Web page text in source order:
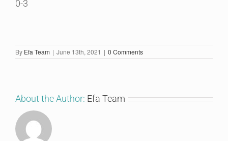
0-3
By Efa Team | June 13th, 2021 | 0 Comments
About the Author: Efa Team